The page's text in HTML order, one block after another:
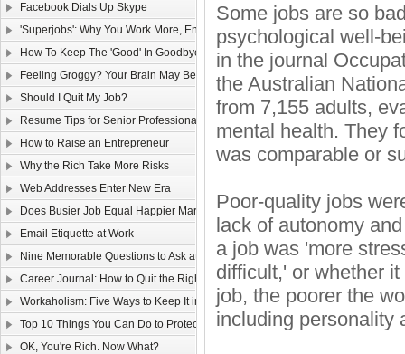
Facebook Dials Up Skype
'Superjobs': Why You Work More, Enjoy It Less
How To Keep The 'Good' In Goodbye
Feeling Groggy? Your Brain May Be Half Asleep
Should I Quit My Job?
Resume Tips for Senior Professionals
How to Raise an Entrepreneur
Why the Rich Take More Risks
Web Addresses Enter New Era
Does Busier Job Equal Happier Marriage?
Email Etiquette at Work
Nine Memorable Questions to Ask at Your Interview
Career Journal: How to Quit the Right Way
Workaholism: Five Ways to Keep It in Check
Top 10 Things You Can Do to Protect Your Gmail Account
OK, You're Rich. Now What?
Some jobs are so
psychological well-
in the journal
the Australian
from 7,155 adults,
mental health. They
was comparable or
Poor-quality jobs
lack of autonomy
a job was 'more
difficult,' or whether
job, the poorer the
including personality